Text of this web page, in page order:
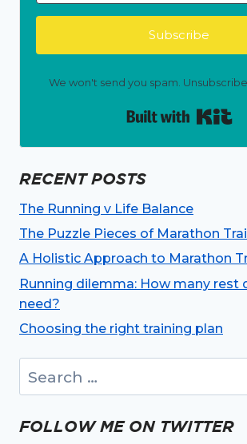
Subscribe
We won't send you spam.
RECENT POSTS
The Running v Life Balance
The Puzzle Pieces of Marathon
A Holistic Approach to Marathon
Running dilemma: How many rest
need?
Choosing the right training plan
for:
FOLLOW ME ON TWITTER